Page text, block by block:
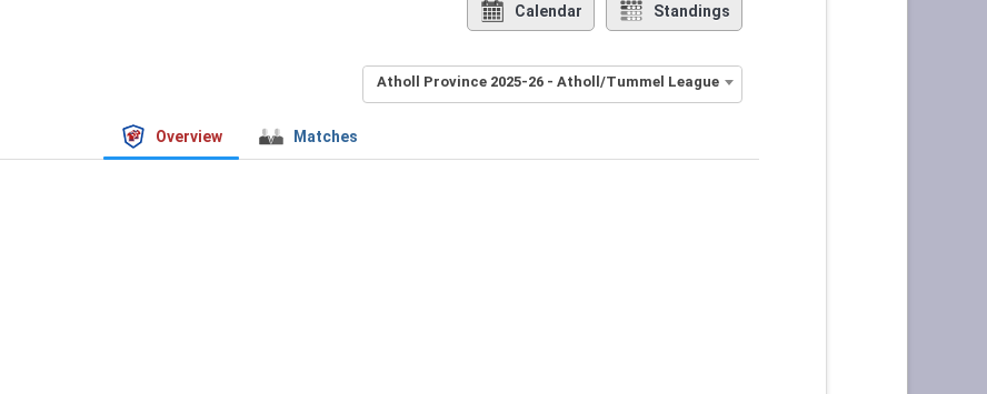
Calendar Standings
Atholl Province 2025-26 - Atholl/Tummel League
Overview Matches